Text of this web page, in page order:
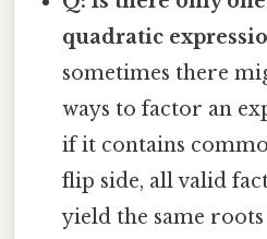
quadratic
sometimes there
ways to factor an
if it contains
flip side, all valid
yield the same